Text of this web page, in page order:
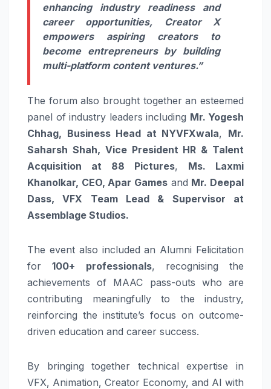
enhancing industry readiness and
career opportunities, Creator X
empowers aspiring creators to
become entrepreneurs by building
multi-platform content ventures.”
The forum also brought together an esteemed
panel of industry leaders including Mr. Yogesh
Chhag, Business Head at NYVFXwala, Mr.
Saharsh Shah, Vice President HR & Talent
Acquisition at 88 Pictures, Ms. Laxmi
Khanolkar, CEO, Apar Games and Mr. Deepal
Dass, VFX Team Lead & Supervisor at
Assemblage Studios.
The event also included an Alumni Felicitation
for100+ professionals, recognising the
achievements of MAAC pass-outs who are
contributing meaningfully to the industry,
reinforcing the institute’s focus on outcome-
driven education and career success.
By bringing together technical expertise in
VFX, Animation, Creator Economy, and AI with